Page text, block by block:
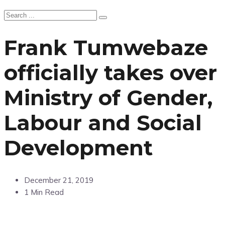
Frank Tumwebaze
officially takes over
Ministry of Gender,
Labour and Social
Development
December 21, 2019
1 Min Read